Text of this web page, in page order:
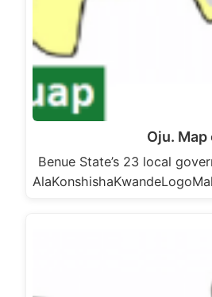
Oju.
Benue State’s 23 local